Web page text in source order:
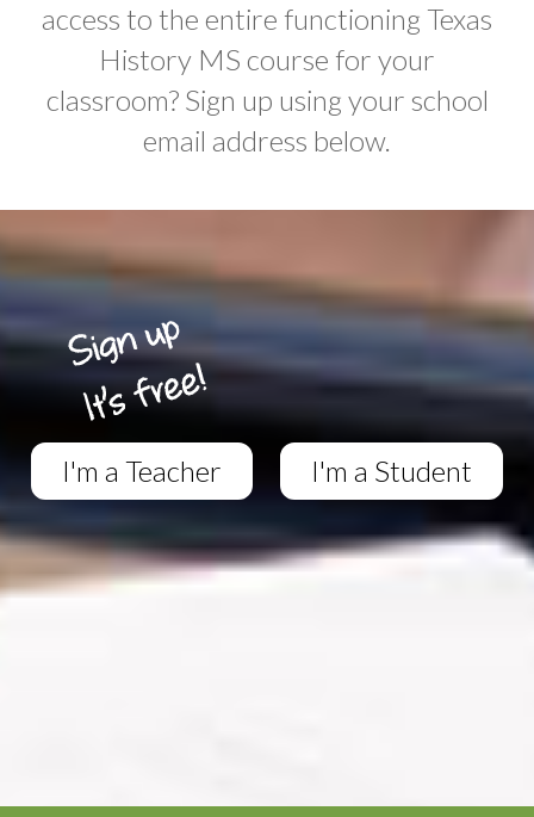
access to the entire functioning Texas
History MS course for your
classroom? Sign up using your school
email address below.
I'm a Teacher I'm a Student